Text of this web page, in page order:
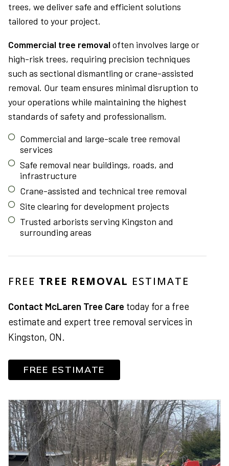
trees, we deliver safe and efficient solutions
tailored to your project.
Commercial tree removaloften involves large or
high-risk trees, requiring precision techniques
such as sectional dismantling or crane-assisted
removal. Our team ensures minimal disruption to
your operations while maintaining the highest
standards of safety and professionalism.
Commercial and large-scale tree removal
services
Safe removal near buildings, roads, and
infrastructure
Crane-assisted and technical tree removal
Site clearing for development projects
Trusted arborists serving Kingston and
surrounding areas
FREE TREE REMOVAL ESTIMATE
Contact McLaren Tree Care today for a free
estimate and expert tree removal services in
Kingston, ON.
FREE ESTIMATE